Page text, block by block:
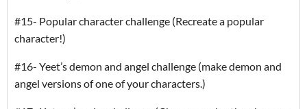
#15- Popular character challenge (Recreate a popular
character!)
#16- Yeet’s demon and angel challenge (make demon and
angel versions of one of your characters.)